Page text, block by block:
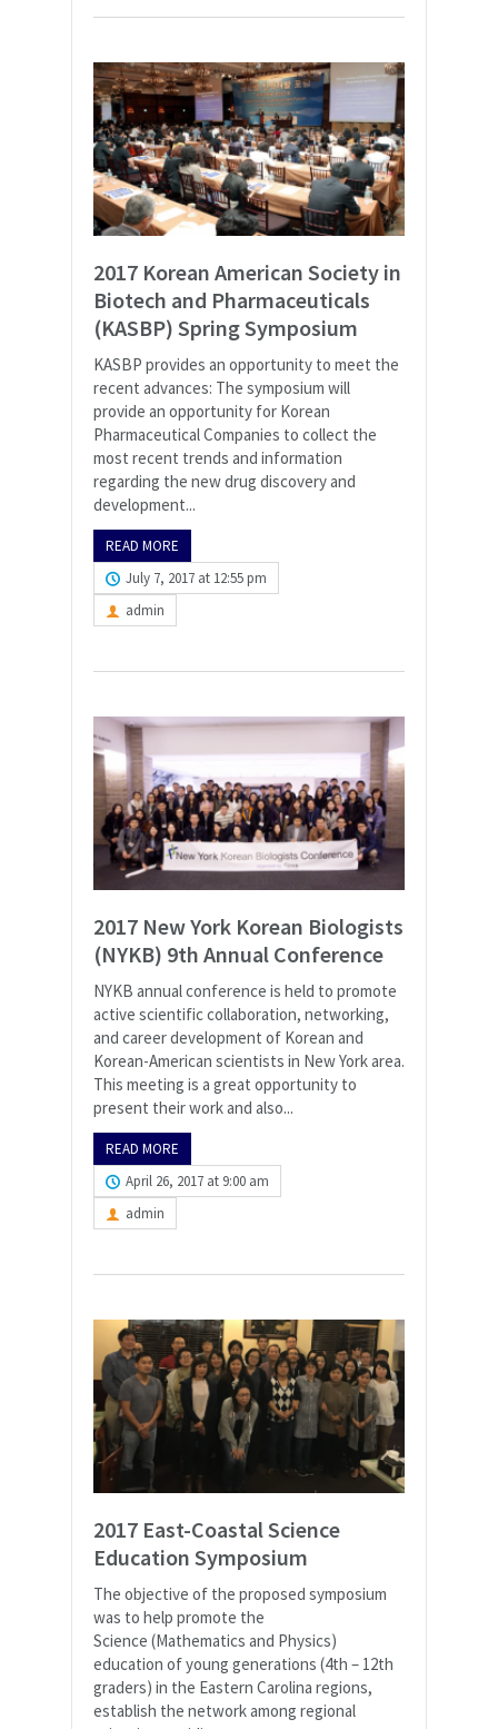
2017 Korean American Society in
Biotech and Pharmaceuticals
(KASBP) Spring Symposium
KASBP provides an opportunity to meet the
recent advances: The symposium will
provide an opportunity for Korean
Pharmaceutical Companies to collect the
most recent trends and information
regarding the new drug discovery and
development...
READ MORE
July 7, 2017 at 12:55 pm
admin
2017 New York Korean Biologists
(NYKB) 9th Annual Conference
NYKB annual conference is held to promote
active scientific collaboration, networking,
and career development of Korean and
Korean-American scientists in New York area.
This meeting is a great opportunity to
present their work and also...
READ MORE
April 26, 2017 at 9:00 am
admin
2017 East-Coastal Science
Education Symposium
The objective of the proposed symposium
was to help promote the
Science (Mathematics and Physics)
education of young generations (4th – 12th
graders) in the Eastern Carolina regions,
establish the network among regional